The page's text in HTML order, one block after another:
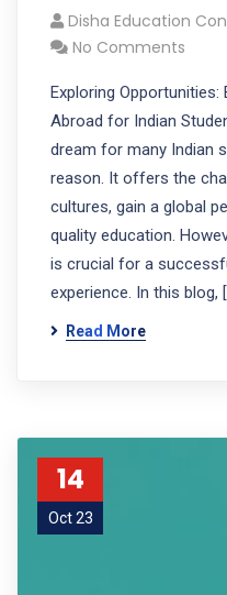
Disha Education
No Comments
Exploring
Abroad for Indian
dream for many Indian
reason. It offers the
cultures, gain a global
quality education.
is crucial for a
experience. In this blog,
Read More
14
Oct 23